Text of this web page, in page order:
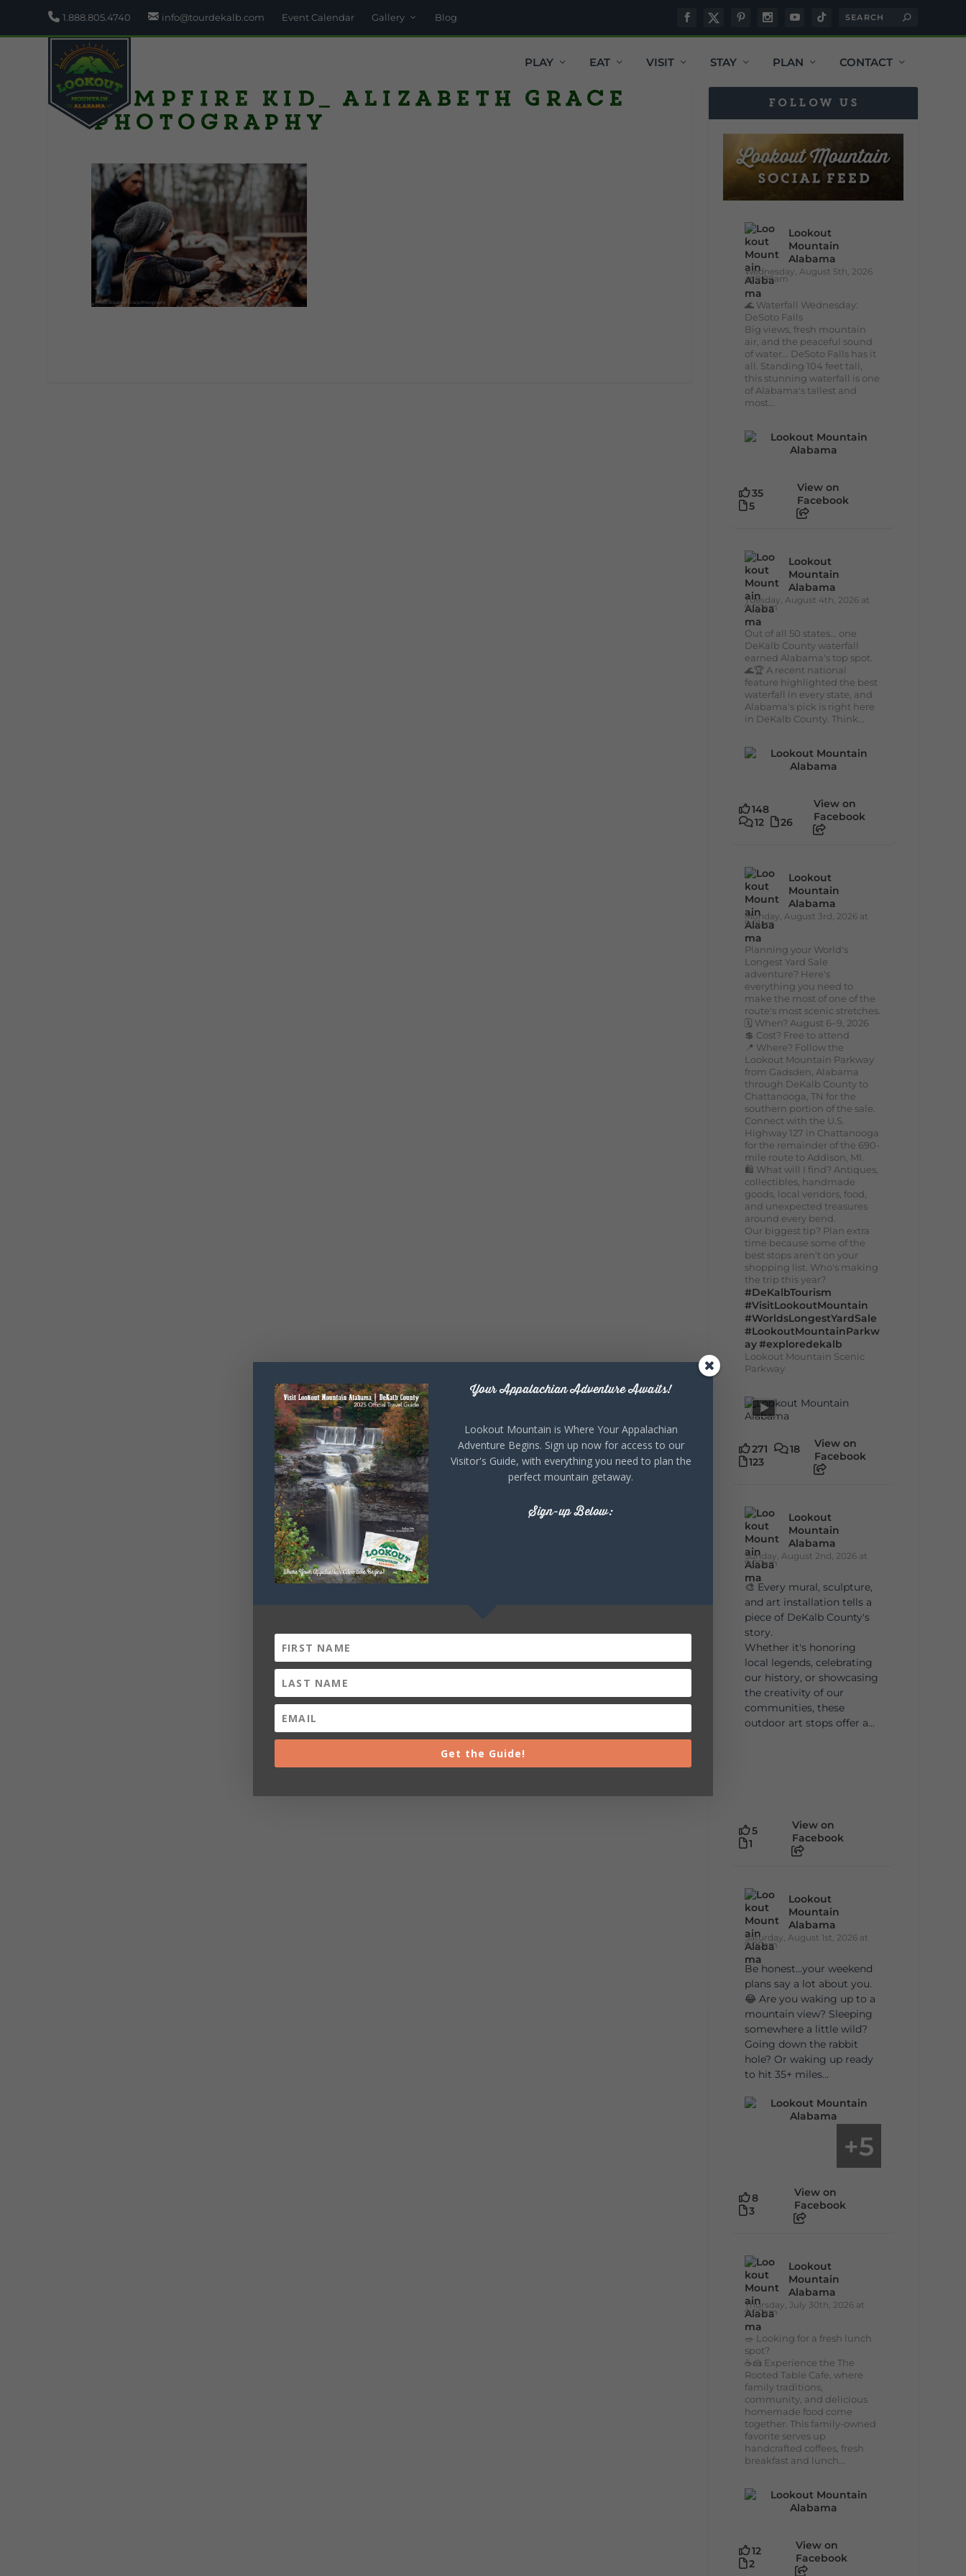
1.888.805.4740 info@tourdekalb.com Event Calendar Gallery Blog
PLAY EAT VISIT STAY PLAN CONTACT
Campfire kid_ Alizabeth Grace
Photography
FOLLOW US
Lookout
Mountain
Alabama
Wednesday, August 5th, 2026
at 9:00am
🌊 Waterfall Wednesday:
DeSoto Falls
Big views, fresh mountain
air, and the peaceful sound
of water... DeSoto Falls has it
all. Standing 104 feet tall,
this stunning waterfall is one
of Alabama's tallest and
most...
35
5
View on
Facebook
Lookout
Mountain
Alabama
Tuesday, August 4th, 2026 at
9:00am
Out of all 50 states... one
DeKalb County waterfall
earned Alabama's top spot.
🌊🏆 A recent national
feature highlighted the best
waterfall in every state, and
Alabama's pick is right here
in DeKalb County. Think...
148
12
26
View on
Facebook
Lookout
Mountain
Alabama
Monday, August 3rd, 2026 at
9:01am
Planning your World's
Longest Yard Sale
adventure? Here's
everything you need to
make the most of one of the
route's most scenic stretches.
🗓️ When? August 6–9, 2026
💲 Cost? Free to attend
📍 Where? Follow the
Lookout Mountain Parkway
from Gadsden, Alabama
through DeKalb County to
Chattanooga, TN for the
southern portion of the sale.
Connect with the U.S.
Highway 127 in Chattanooga
for the remainder of the 690-
mile route to Addison, MI.
🛍️ What will I find? Antiques,
collectibles, handmade
goods, local vendors, food,
and unexpected treasures
around every bend.
Our biggest tip? Plan extra
time because some of the
best stops aren't on your
shopping list. Who's making
the trip this year?
#DeKalbTourism
#VisitLookoutMountain
#WorldsLongestYardSale
#LookoutMountainParkw
ay#exploredekalb
Lookout Mountain Scenic
Parkway
271
18
123
View on
Facebook
Lookout
Mountain
Alabama
Sunday, August 2nd, 2026 at
9:00am
🎨 Every mural, sculpture,
and art installation tells a
piece of DeKalb County's
story.
Whether it's honoring
local legends, celebrating
our history, or showcasing
the creativity of our
communities, these
outdoor art stops offer a...
5
1
View on
Facebook
Lookout
Mountain
Alabama
Saturday, August 1st, 2026 at
9:00am
Be honest…your weekend
plans say a lot about you.
😂 Are you waking up to a
mountain view? Sleeping
somewhere a little wild?
Going down the rabbit
hole? Or waking up ready
to hit 35+ miles...
+5
8
3
View on
Facebook
Lookout
Mountain
Alabama
Thursday, July 30th, 2026 at
9:00am
🥗 Looking for a fresh lunch
spot?
☕🍰 Experience the The
Rooted Table Cafe, where
family traditions,
community, and delicious
homemade food come
together. This family-owned
favorite serves up
handcrafted coffees, fresh
breakfast and lunch...
12
2
View on
Facebook
Your Appalachian Adventure Awaits!
Lookout Mountain is Where Your Appalachian
Adventure Begins. Sign up now for access to our
Visitor's Guide, with everything you need to plan the
perfect mountain getaway.
Sign-up Below:
Get the Guide!